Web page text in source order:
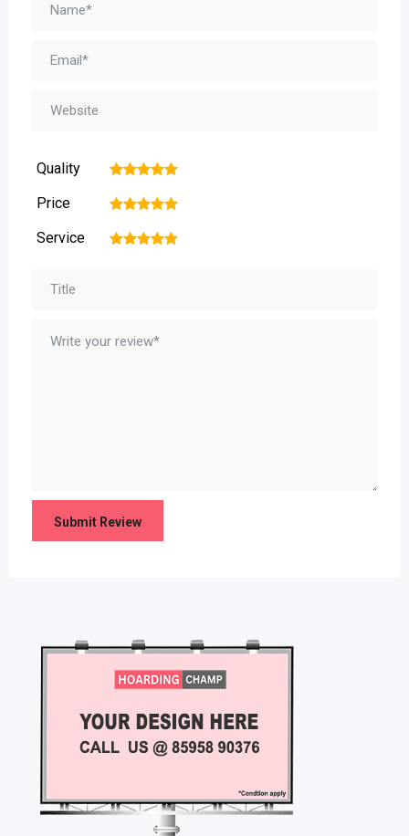
Quality 5
4
3
2
Price 5
4
3
2
Service 5
4
3
2